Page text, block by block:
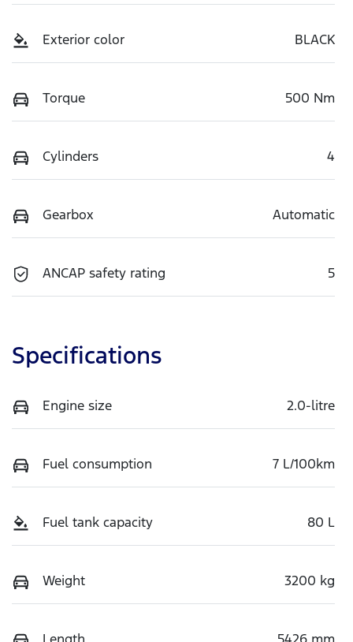
Exterior color BLACK
Torque 500 Nm
Cylinders 4
Gearbox Automatic
ANCAP safety rating 5
Specifications
Engine size 2.0-litre
Fuel consumption 7 L/100km
Fuel tank capacity 80 L
Weight 3200 kg